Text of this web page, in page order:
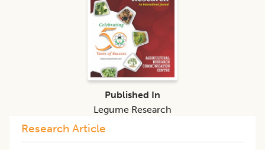
Research Article
Published In
Legume Research